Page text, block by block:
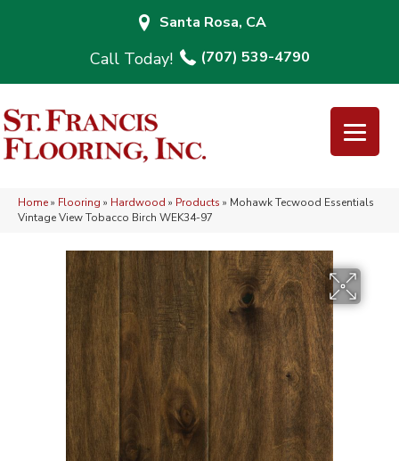
Santa Rosa, CA
(707) 539-4790
Home» Flooring » Hardwood » Products » Mohawk Tecwood Essentials
Vintage View Tobacco Birch WEK34-97